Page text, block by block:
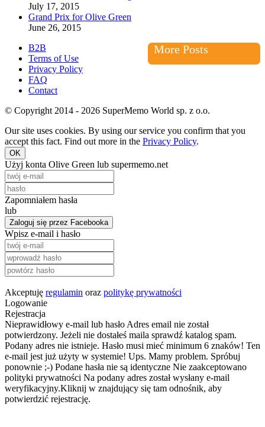
July 17, 2015
Grand Prix for Olive Green
June 26, 2015
More Posts
B2B
Terms of Use
Privacy Policy
FAQ
Contact
© Copyright 2014 - 2026 SuperMemo World sp. z o.o.
Our site uses cookies. By using our service you confirm that you
accept this fact. Find out more in the Privacy Policy.
OK
Użyj konta Olive Green lub supermemo.net
Zapomniałem hasła
lub
Zaloguj się przez Facebooka
Wpisz e-mail i hasło
Akceptuję regulamin oraz politykę prywatności
Logowanie
Rejestracja
Nieprawidłowy e-mail lub hasło Adres email nie został
potwierdzony. Jeżeli nie dostałeś maila sprawdź katalog spam.
Podany adres nie istnieje. Hasło musi mieć minimum 6 znaków! Ten
e-mail jest już użyty w systemie! Ups. Mamy problem. Spróbuj
ponownie ;-) Podane hasła nie są identyczne Nie zaakceptowano
polityki prywatności Na podany adres został wysłany e-mail
weryfikacyjny.Kliknij w znajdujący się tam odnośnik, aby
potwierdzić rejestrację.